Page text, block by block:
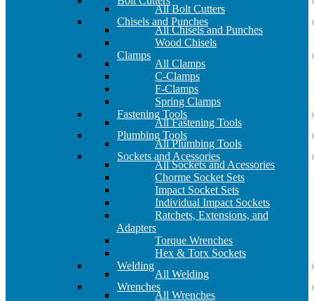
All Bolt Cutters
Chisels and Punches
All Chisels and Punches
Wood Chisels
Clamps
All Clamps
C-Clamps
F-Clamps
Spring Clamps
Fastening Tools
All Fastening Tools
Plumbing Tools
All Plumbing Tools
Sockets and Acessories
All Sockets and Acessories
Chorme Socket Sets
Impact Socket Sets
Individual Impact Sockets
Ratchets, Extensions, and
Adapters
Torque Wrenches
Hex & Torx Sockets
Welding
All Welding
Wrenches
All Wrenches